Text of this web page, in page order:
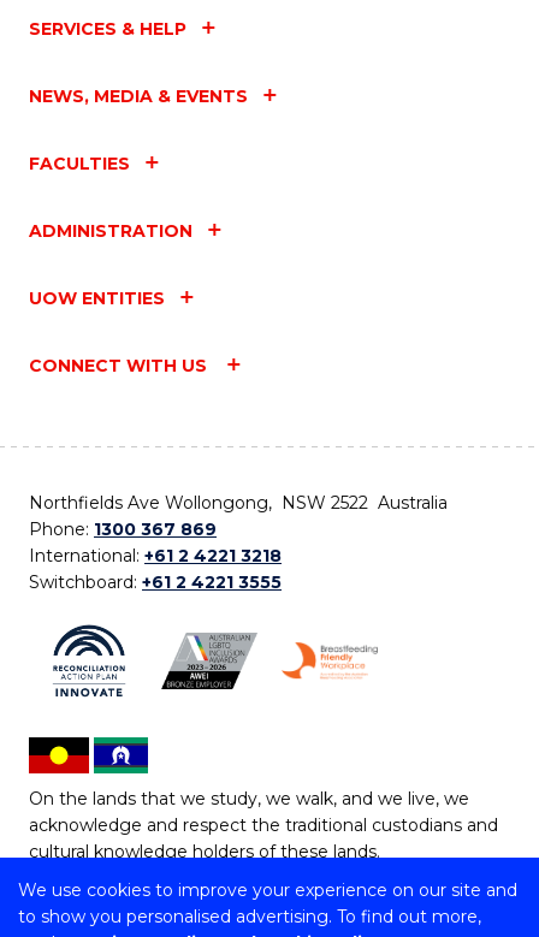
We use cookies to improve your experience on our site and
to show you personalised advertising. To find out more,
SERVICES & HELP
NEWS, MEDIA & EVENTS
FACULTIES
ADMINISTRATION
UOW ENTITIES
CONNECT WITH US
Northfields Ave Wollongong, NSW 2522 Australia
Phone: 1300 367 869
International: +61 2 4221 3218
Switchboard: +61 2 4221 3555
On the lands that we study, we walk, and we live, we
acknowledge and respect the traditional custodians and
cultural knowledge holders of these lands.
Copyright © 2026 University of Wollongong